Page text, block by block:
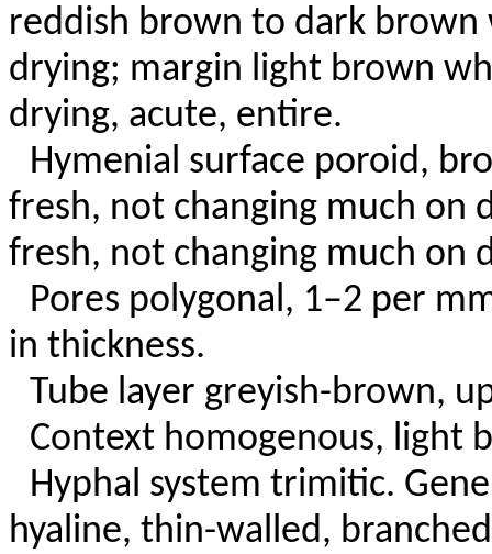
reddish brown to dark
drying; margin light brown
drying, acute, entire.
Hymenial surface poroid,
fresh, not changing much on
fresh, not changing much on
Pores polygonal, 1–2 per
in thickness.
Tube layer greyish-brown,
Context homogenous, light
Hyphal system trimitic.
hyaline, thin-walled,